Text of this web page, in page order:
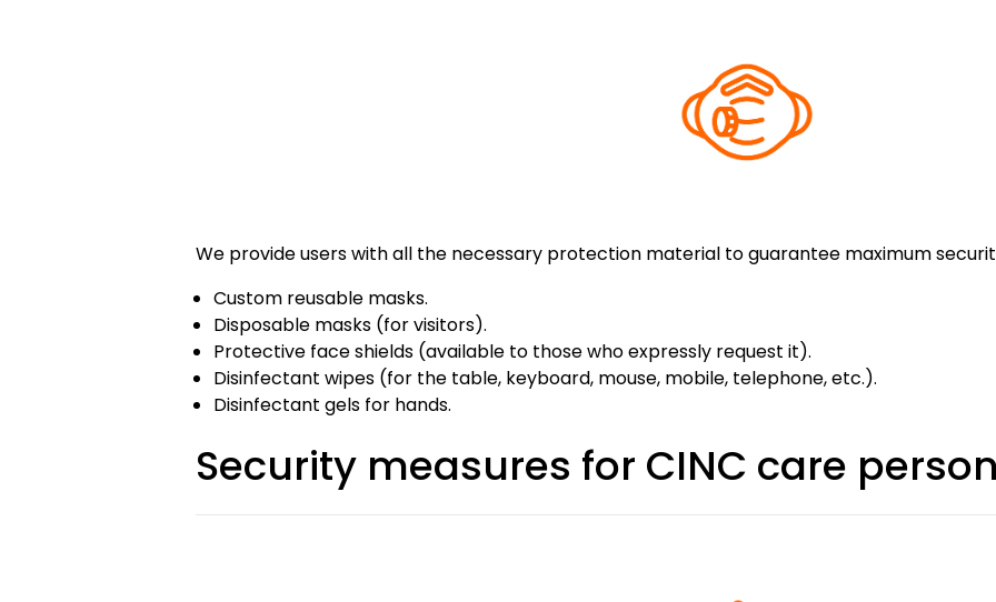
We provide users with all the necessary protection material to guarantee maximum
Custom reusable masks.
Disposable masks (for visitors).
Protective face shields (available to those who expressly request it).
Disinfectant wipes (for the table, keyboard, mouse, mobile, telephone, etc.).
Disinfectant gels for hands.
Security measures for CINC care